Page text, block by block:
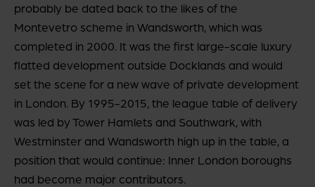
probably be dated back to the likes of the
Montevetro scheme in Wandsworth, which was
completed in 2000. It was the first large-scale luxury
flatted development outside Docklands and would
set the scene for a new wave of private development
in London. By 1995-2015, the league table of delivery
was led by Tower Hamlets and Southwark, with
Westminster and Wandsworth high up in the table, a
position that would continue: Inner London boroughs
had become major contributors.